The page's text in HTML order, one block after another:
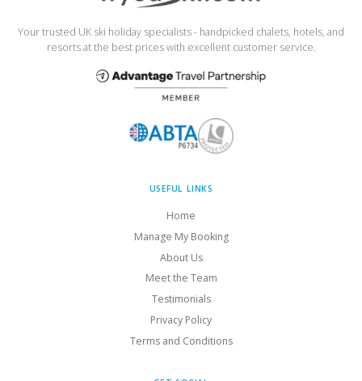
Your trusted UK ski holiday specialists - handpicked chalets, hotels, and
resorts at the best prices with excellent customer service.
USEFUL LINKS
Home
Manage My Booking
About Us
Meet the Team
Testimonials
Privacy Policy
Terms and Conditions